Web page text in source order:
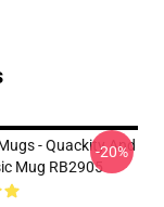
- Quackity And
Mug RB2905
-20%